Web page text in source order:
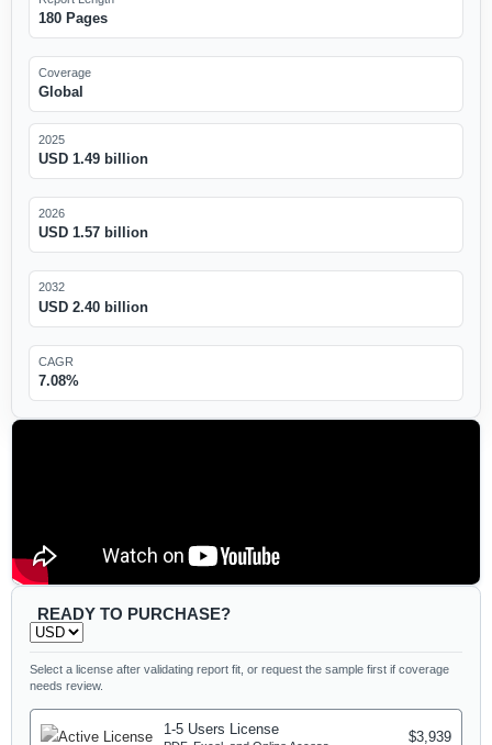
180 Pages
Coverage
Global
2025
USD 1.49 billion
2026
USD 1.57 billion
2032
USD 2.40 billion
CAGR
7.08%
READY TO PURCHASE?
Select a license after validating report fit, or request the sample first if coverage
needs review.
1-5 Users License $3,939